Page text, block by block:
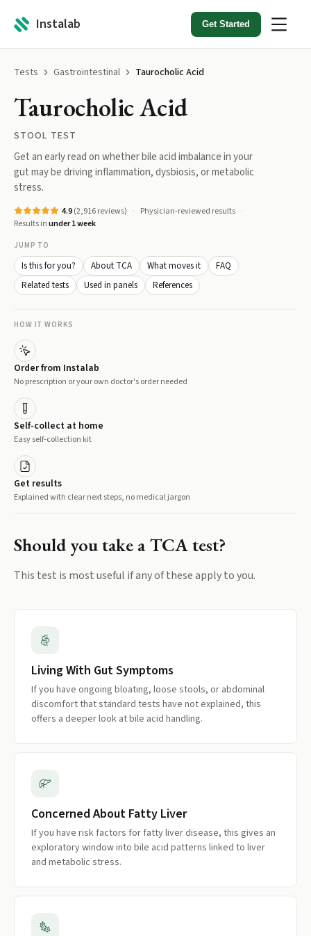
Instalab Get Started
Tests Gastrointestinal Taurocholic Acid
Taurocholic Acid
STOOL TEST
Get an early read on whether bile acid imbalance in your
gut may be driving inflammation, dysbiosis, or metabolic
stress.
4.9(2,916reviews)
Physician-reviewed results
Results inunder 1 week
JUMP TO
Is this for you? About TCA What moves it
FAQ
Related tests
Used in panels References
HOW IT WORKS
Order from Instalab
No prescription or your own doctor's order needed
Self-collect at home
Easy self-collection kit
Get results
Explained with clear next steps, no medical jargon
Should you take aTCAtest?
This test is most useful if any of these apply to you.
Living With Gut Symptoms
If you have ongoing bloating, loose stools, or abdominal
discomfort that standard tests have not explained, this
offers a deeper look at bile acid handling.
Concerned About Fatty Liver
If you have risk factors for fatty liver disease, this gives an
exploratory window into bile acid patterns linked to liver
and metabolic stress.